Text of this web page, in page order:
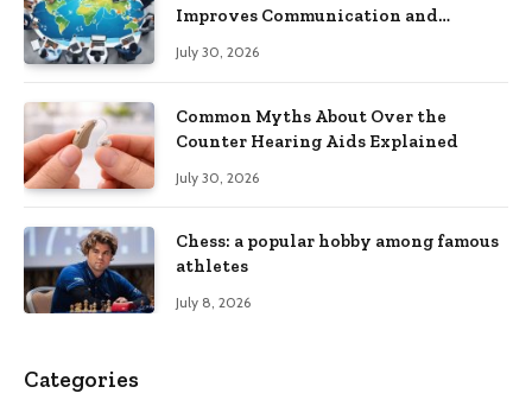
Improves Communication and
July 30, 2026
Common Myths About Over the
Counter Hearing Aids Explained
July 30, 2026
Chess: a popular hobby among famous
athletes
July 8, 2026
Categories